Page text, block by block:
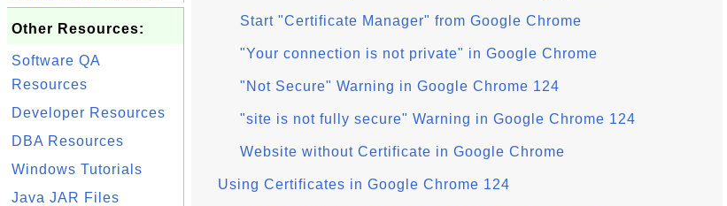
Other Resources:
Software QA
Resources
Developer Resources
DBA Resources
Windows Tutorials
Java JAR Files
Start "Certificate Manager" from Google Chrome
"Your connection is not private" in Google Chrome
"Not Secure" Warning in Google Chrome 124
"site is not fully secure" Warning in Google Chrome 124
Website without Certificate in Google Chrome
Using Certificates in Google Chrome 124